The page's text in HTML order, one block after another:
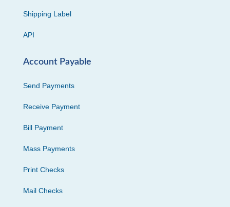
Shipping Label
API
Account Payable
Send Payments
Receive Payment
Bill Payment
Mass Payments
Print Checks
Mail Checks